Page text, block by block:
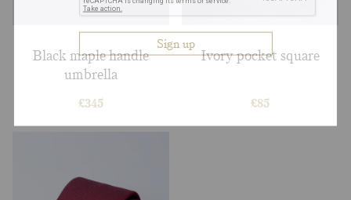
Black maple handle
umbrella
£345
Ivory pocket square
£85